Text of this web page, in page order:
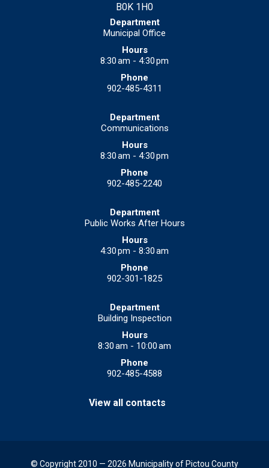
B0K 1H0
Municipal Office
8:30 am - 4:30 pm
902-485-4311
Communications
8:30 am - 4:30 pm
902-485-2240
Public Works After Hours
4:30 pm - 8:30 am
902-301-1825
Building Inspection
8:30 am - 10:00 am
902-485-4588
View all contacts
© Copyright 2010 — 2026 Municipality of Pictou County